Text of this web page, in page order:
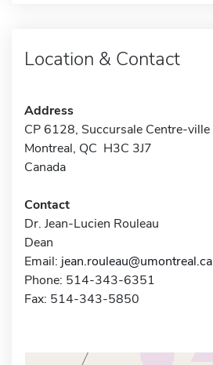
Location & Contact
Address
CP 6128, Succursale Centre-ville
Montreal, QC H3C 3J7
Canada
Contact
Dr. Jean-Lucien Rouleau
Dean
Email: jean.rouleau@umontreal.ca
Phone: 514-343-6351
Fax: 514-343-5850